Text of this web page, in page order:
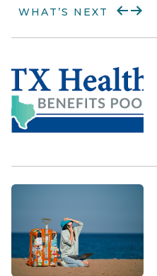
WHAT’S NEXT